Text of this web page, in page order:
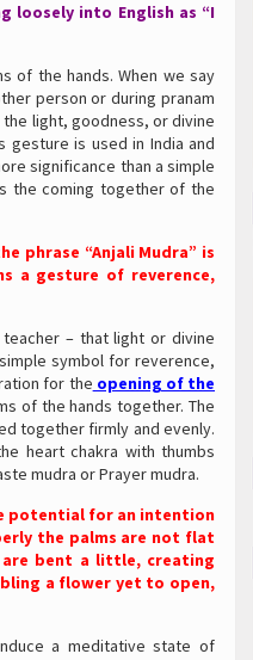
loosely into English as “I
of the hands. When we say
person or during pranam
the light, goodness, or divine
gesture is used in India and
significance than a simple
the coming together of the
phrase “Anjali Mudra” is
a gesture of reverence,
teacher – that light or divine
symbol for reverence,
for the opening of the
of the hands together. The
together firmly and evenly.
heart chakra with thumbs
mudra or Prayer mudra.
potential for an intention
the palms are not flat
bent a little, creating
a flower yet to open,
a meditative state of